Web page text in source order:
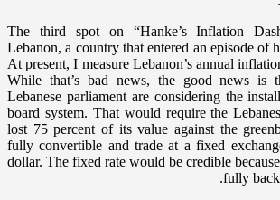
The third spot on “Hanke’s Inflation
Lebanon, a country that entered an episode of
At present, I measure Lebanon’s annual
While that’s bad news, the good news is
Lebanese parliament are considering the
board system. That would require the
lost 75 percent of its value against the
fully convertible and trade at a fixed
dollar. The fixed rate would be credible
fully